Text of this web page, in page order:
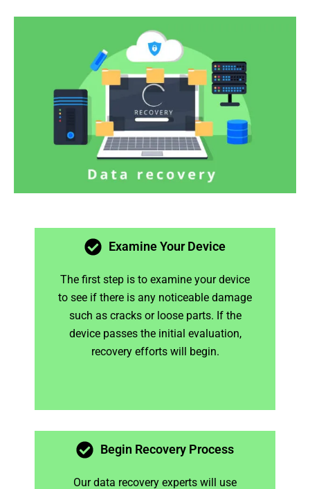
Examine Your Device
The first step is to examine your device
to see if there is any noticeable damage
such as cracks or loose parts. If the
device passes the initial evaluation,
recovery efforts will begin.
Begin Recovery Process
Our data recovery experts will use